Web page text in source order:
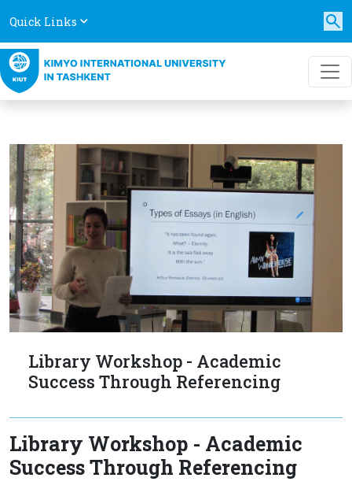
Quick Links
Library Workshop - Academic
Success Through Referencing
Library Workshop - Academic
Success Through Referencing